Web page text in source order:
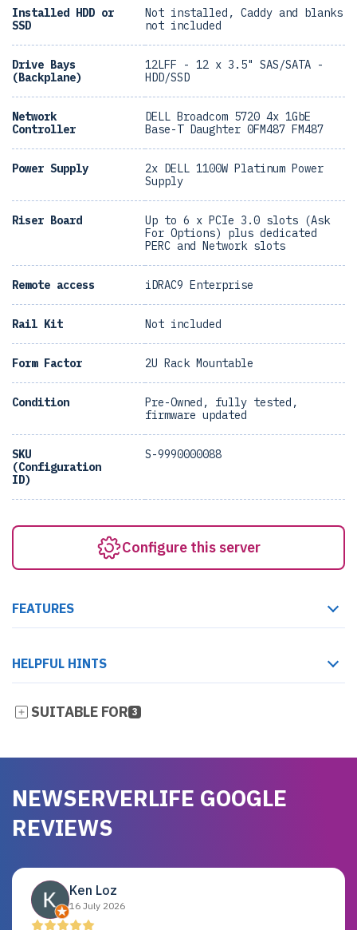
Installed HDD or
SSD
Not installed, Caddy and blanks
not included
Drive Bays
(Backplane)
12LFF - 12 x 3.5" SAS/SATA -
HDD/SSD
Network
Controller
DELL Broadcom 5720 4x 1GbE
Base-T Daughter 0FM487 FM487
Power Supply
2x DELL 1100W Platinum Power
Supply
Riser Board
Up to 6 x PCIe 3.0 slots (Ask
For Options) plus dedicated
PERC and Network slots
Remote access iDRAC9 Enterprise
Rail Kit Not included
Form Factor 2U Rack Mountable
Condition
Pre-Owned, fully tested,
firmware updated
SKU
(Configuration
ID)
S-9990000088
Configure this server
FEATURES
HELPFUL HINTS
SUITABLE FOR 3
NEWSERVERLIFE GOOGLE
REVIEWS
Ken Loz
16 July 2026